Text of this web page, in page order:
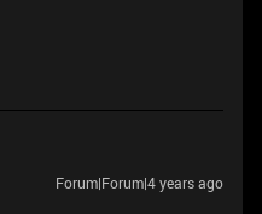
Forum|Forum|4 years ago